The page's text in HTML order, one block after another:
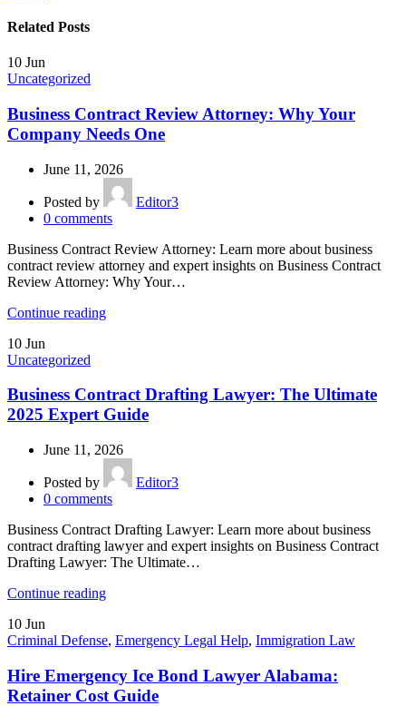
Related Posts
10 Jun
Uncategorized
Business Contract Review Attorney: Why Your
Company Needs One
June 11, 2026
Posted by
Editor3
0 comments
Business Contract Review Attorney: Learn more about business
contract review attorney and expert insights on Business Contract
Review Attorney: Why Your…
Continue reading
10 Jun
Uncategorized
Business Contract Drafting Lawyer: The Ultimate
2025 Expert Guide
June 11, 2026
Posted by
Editor3
0 comments
Business Contract Drafting Lawyer: Learn more about business
contract drafting lawyer and expert insights on Business Contract
Drafting Lawyer: The Ultimate…
Continue reading
10 Jun
Criminal Defense, Emergency Legal Help, Immigration Law
Hire Emergency Ice Bond Lawyer Alabama:
Retainer Cost Guide